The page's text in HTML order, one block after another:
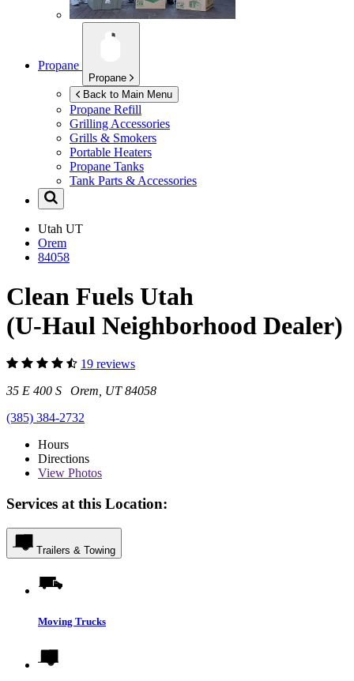
Propane
Propane
Back to Main Menu
Propane Refill
Grilling Accessories
Grills & Smokers
Portable Heaters
Propane Tanks
Tank Parts & Accessories
Utah UT
Orem
84058
Clean Fuels Utah
(U-Haul Neighborhood Dealer)
19 reviews
35 E 400 S Orem, UT 84058
(385) 384-2732
Hours
Directions
View Photos
Services at this Location:
Trailers & Towing
Moving Trucks